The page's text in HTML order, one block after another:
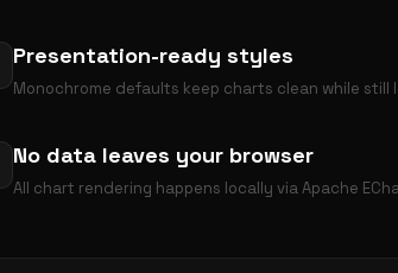
Presentation-ready styles
Monochrome defaults keep charts clean while
No data leaves your browser
All chart rendering happens locally via Apache